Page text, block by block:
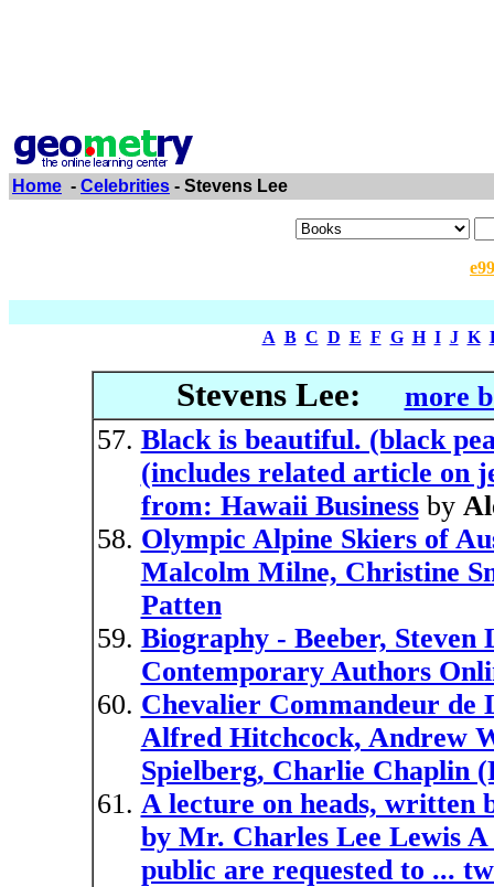
Home - Celebrities - Stevens Lee
A B C D E F G H I J K
Stevens Lee:
more
Black is beautiful. (black
(includes related article on
from: Hawaii Businessby
Olympic Alpine Skiers of
Malcolm Milne, Christine
Patten
Biography - Beeber,
Contemporary Authors
Chevalier Commandeur
Alfred Hitchcock, Andrew
Spielberg, Charlie Chaplin
A lecture on heads, written
by Mr. Charles Lee Lewis
public are requested to ...